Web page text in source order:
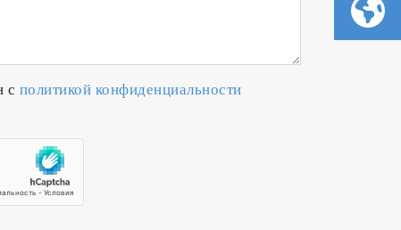
gas while monitoring changes
for semiconductor manufacturing
с политикой конфиденциальности